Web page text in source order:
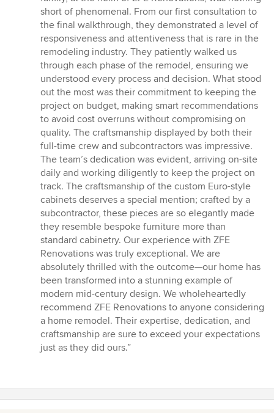
short of phenomenal. From our first consultation to
the final walkthrough, they demonstrated a level of
responsiveness and attentiveness that is rare in the
remodeling industry. They patiently walked us
through each phase of the remodel, ensuring we
understood every process and decision. What stood
out the most was their commitment to keeping the
project on budget, making smart recommendations
to avoid cost overruns without compromising on
quality. The craftsmanship displayed by both their
full-time crew and subcontractors was impressive.
The team’s dedication was evident, arriving on-site
daily and working diligently to keep the project on
track. The craftsmanship of the custom Euro-style
cabinets deserves a special mention; crafted by a
subcontractor, these pieces are so elegantly made
they resemble bespoke furniture more than
standard cabinetry. Our experience with ZFE
Renovations was truly exceptional. We are
absolutely thrilled with the outcome—our home has
been transformed into a stunning example of
modern mid-century design. We wholeheartedly
recommend ZFE Renovations to anyone considering
a home remodel. Their expertise, dedication, and
craftsmanship are sure to exceed your expectations
just as they did ours.”